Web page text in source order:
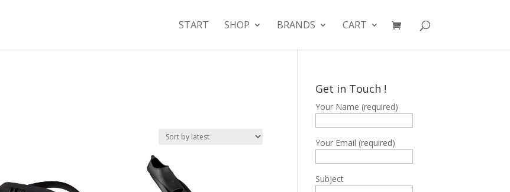
START SHOP BRANDS CART
Get in Touch !
Your Name (required)
Your Email (required)
Subject